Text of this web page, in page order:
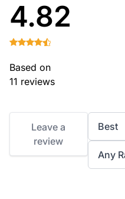
4.82
Based on
11 reviews
Leave a
review